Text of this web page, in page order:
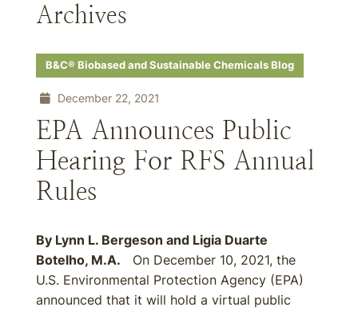
Archives
B&C® Biobased and Sustainable Chemicals Blog
December 22, 2021
EPA Announces Public
Hearing For RFS Annual
Rules
By Lynn L. Bergeson and Ligia Duarte
Botelho, M.A. On December 10, 2021, the
U.S. Environmental Protection Agency (EPA)
announced that it will hold a virtual public